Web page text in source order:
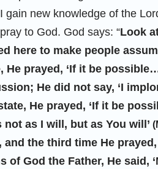
gain new knowledge of the
to God. God says: “Look
here to make people
He prayed, ‘If it be
He did not say, ‘I
He prayed, ‘If it be
not as I will, but as You will’
the third time He
of God the Father, He said,